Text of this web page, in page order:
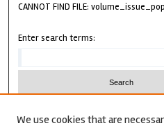
CANNOT FIND FILE:
Enter search terms:
We use cookies that are